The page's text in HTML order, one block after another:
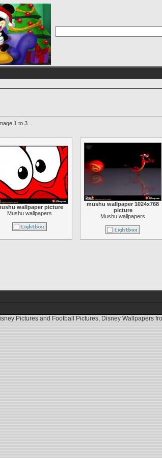
1 to 3.
wallpaper picture
Mushu wallpapers
mushu wallpaper 1024x768
picture
Mushu wallpapers
Pictures and Football Pictures, Disney Wallpapers